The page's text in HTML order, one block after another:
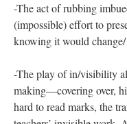
from administrators,
stretched thin.